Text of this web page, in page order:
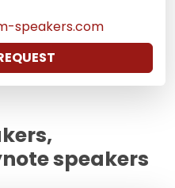
speakers.com
speakers